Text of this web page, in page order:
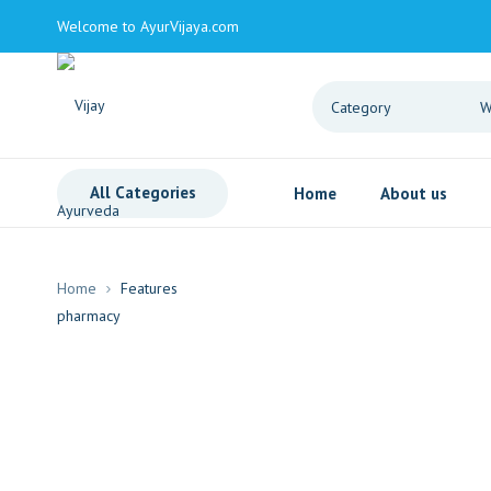
Welcome to AyurVijaya.com
All Categories Home About us
Home Features